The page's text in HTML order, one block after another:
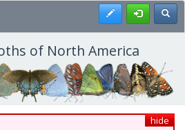
Register
of North America
hide